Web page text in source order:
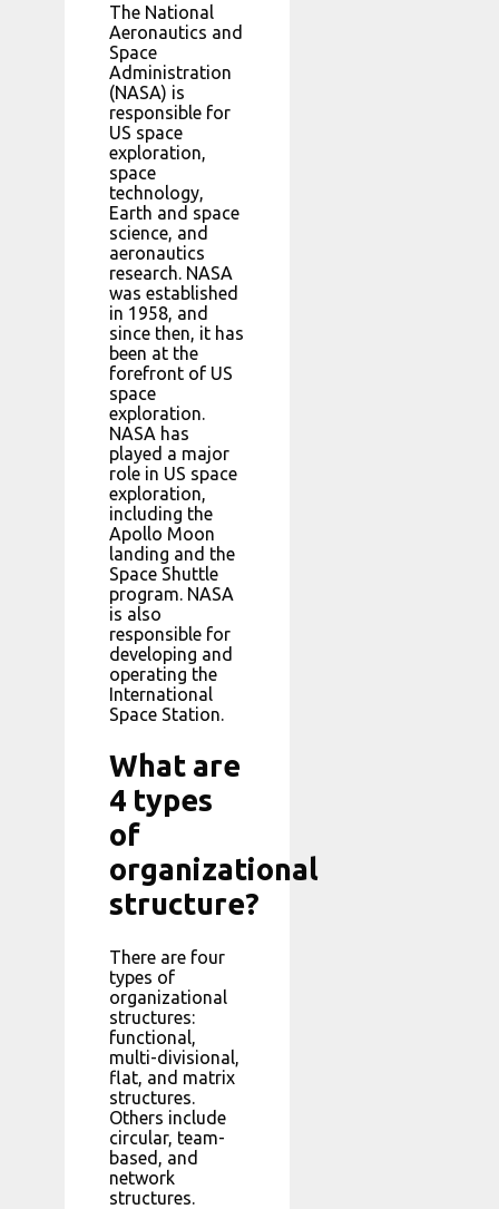
The National
Aeronautics and
Space
Administration
(NASA) is
responsible for
US space
exploration,
space
technology,
Earth and space
science, and
aeronautics
research. NASA
was established
in 1958, and
since then, it has
been at the
forefront of US
space
exploration.
NASA has
played a major
role in US space
exploration,
including the
Apollo Moon
landing and the
Space Shuttle
program. NASA
is also
responsible for
developing and
operating the
International
Space Station.
What are
4 types
of
organizational
structure?
There are four
types of
organizational
structures:
functional,
multi-divisional,
flat, and matrix
structures.
Others include
circular, team-
based, and
network
structures.